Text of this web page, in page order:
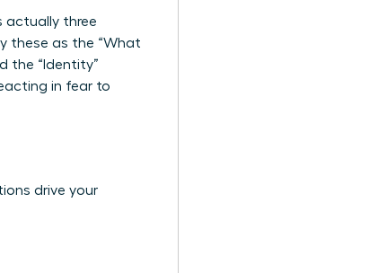
actually three
these as the “What
the “Identity”
in fear to
drive your